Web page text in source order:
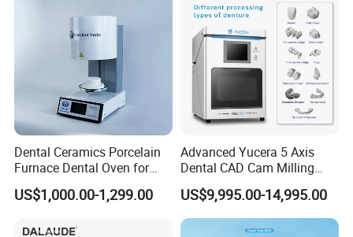
Dental Ceramics Porcelain
Furnace Dental Oven for
Laboratory Emax Dental
Furnace
US$1,000.00-1,299.00
Advanced Yucera 5 Axis
Dental CAD Cam Milling
Machine for Dental Lab
US$9,995.00-14,995.00